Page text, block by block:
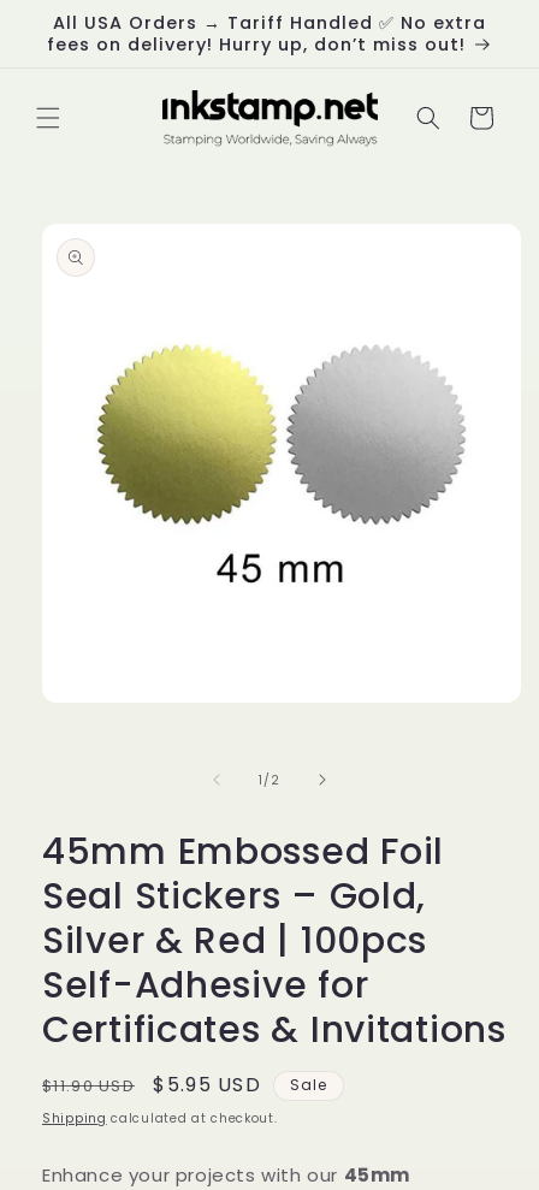
Skip to
content
All USA Orders → Tariff Handled ✅ No extra
fees on delivery! Hurry up, don’t miss out!
Cart
product
information
1 /of2
45mm Embossed Foil
Seal Stickers – Gold,
Silver & Red | 100pcs
Self-Adhesive for
Certificates & Invitations
Regular
price
$11.90 USD
Sale
price
$5.95 USD Sale
Shipping calculated at checkout.
Enhance your projects with our 45mm